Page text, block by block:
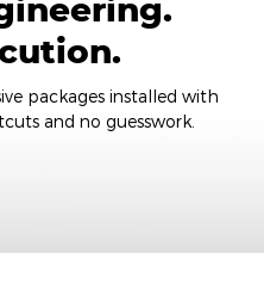
packages installed with
and no guesswork.